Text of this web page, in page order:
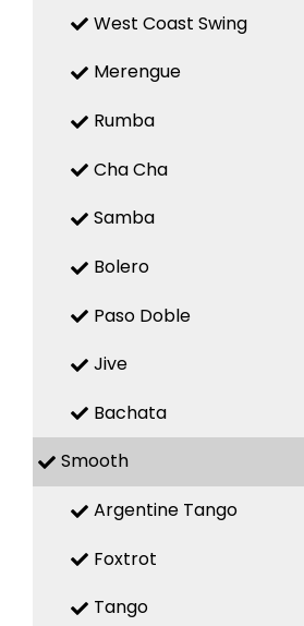
West Coast Swing
Merengue
Rumba
Cha Cha
Samba
Bolero
Paso Doble
Jive
Bachata
Smooth
Argentine Tango
Foxtrot
Tango